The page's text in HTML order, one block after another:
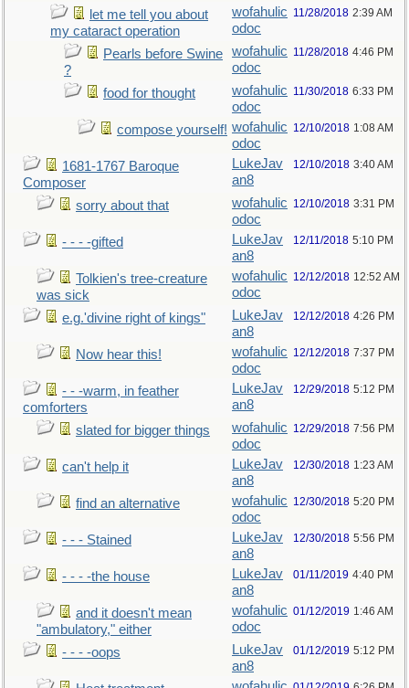
let me tell you about
my cataract operation
wofahulic
odoc
11/28/2018 2:39 AM
Pearls before Swine
?
wofahulic
odoc
11/28/2018 4:46 PM
food for thought
wofahulic
odoc
11/30/2018 6:33 PM
compose yourself! wofahulic
odoc
12/10/2018 1:08 AM
1681-1767 Baroque
Composer
LukeJav
an8
12/10/2018 3:40 AM
sorry about that
wofahulic
odoc
12/10/2018 3:31 PM
- - - -gifted
LukeJav
an8
12/11/2018 5:10 PM
Tolkien's tree-creature
was sick
wofahulic
odoc
12/12/2018 12:52 AM
e.g.'divine right of kings"
LukeJav
an8
12/12/2018 4:26 PM
Now hear this!
wofahulic
odoc
12/12/2018 7:37 PM
- - -warm, in feather
comforters
LukeJav
an8
12/29/2018 5:12 PM
slated for bigger things
wofahulic
odoc
12/29/2018 7:56 PM
can't help it
LukeJav
an8
12/30/2018 1:23 AM
find an alternative
wofahulic
odoc
12/30/2018 5:20 PM
- - - Stained
LukeJav
an8
12/30/2018 5:56 PM
- - - -the house
LukeJav
an8
01/11/2019 4:40 PM
and it doesn't mean
"ambulatory," either
wofahulic
odoc
01/12/2019 1:46 AM
- - - -oops
LukeJav
an8
01/12/2019 5:12 PM